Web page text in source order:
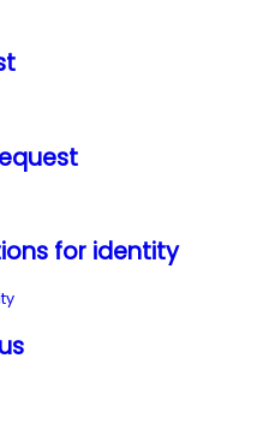
for identity